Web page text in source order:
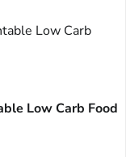
Low Carb Food